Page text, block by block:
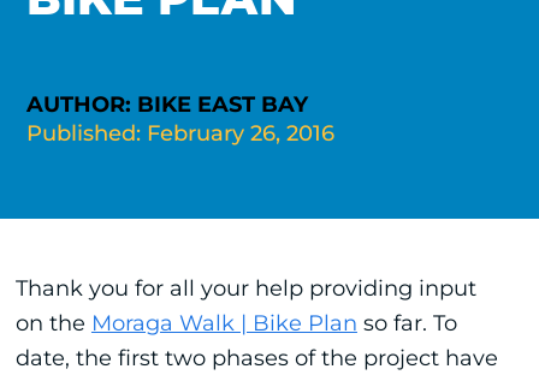
AUTHOR: BIKE EAST BAY
Published: February 26, 2016
Thank you for all your help providing input
on the Moraga Walk | Bike Plan so far. To
date, the first two phases of the project have